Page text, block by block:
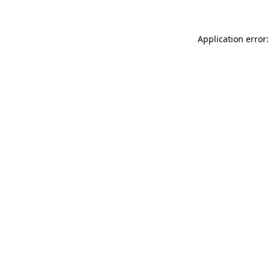
Application